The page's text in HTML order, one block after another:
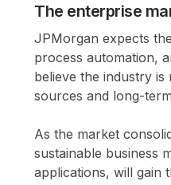
The enterprise
JPMorgan expects
process automation,
believe the industry
sources and long-
As the market
sustainable business
applications, will gain